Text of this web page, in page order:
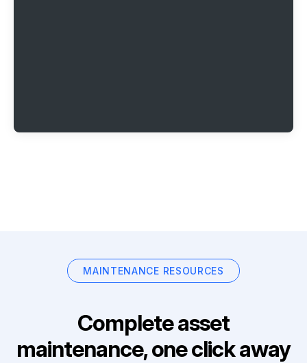
MAINTENANCE RESOURCES
Complete asset
maintenance, one click away